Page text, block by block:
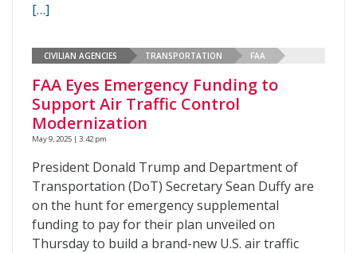
[…]
CIVILIAN AGENCIES TRANSPORTATION FAA
FAA Eyes Emergency Funding to
Support Air Traffic Control
Modernization
May 9, 2025 | 3:42 pm
President Donald Trump and Department of
Transportation (DoT) Secretary Sean Duffy are
on the hunt for emergency supplemental
funding to pay for their plan unveiled on
Thursday to build a brand-new U.S. air traffic